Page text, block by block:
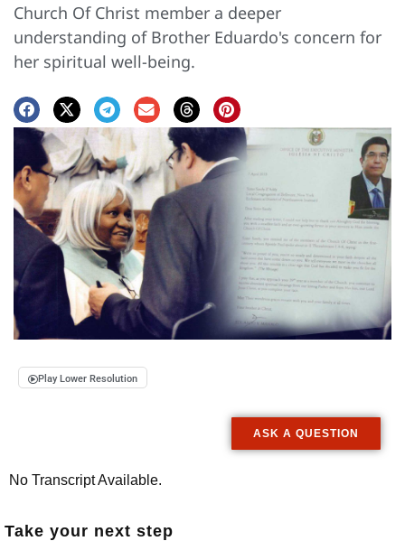
Church Of Christ member a deeper
understanding of Brother Eduardo's concern for
her spiritual well-being.
Play Lower Resolution
ASK A QUESTION
No Transcript Available.
Take your next step